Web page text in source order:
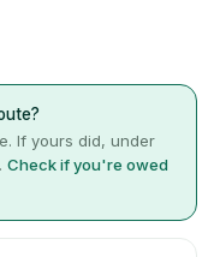
If yours did, under
. Check if you're owed